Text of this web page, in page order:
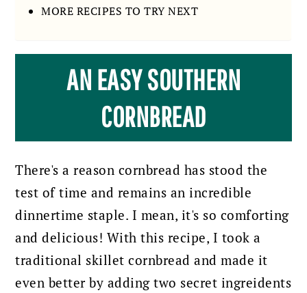
MORE RECIPES TO TRY NEXT
AN EASY SOUTHERN
CORNBREAD
There's a reason cornbread has stood the
test of time and remains an incredible
dinnertime staple. I mean, it's so comforting
and delicious! With this recipe, I took a
traditional skillet cornbread and made it
even better by adding two secret ingreidents